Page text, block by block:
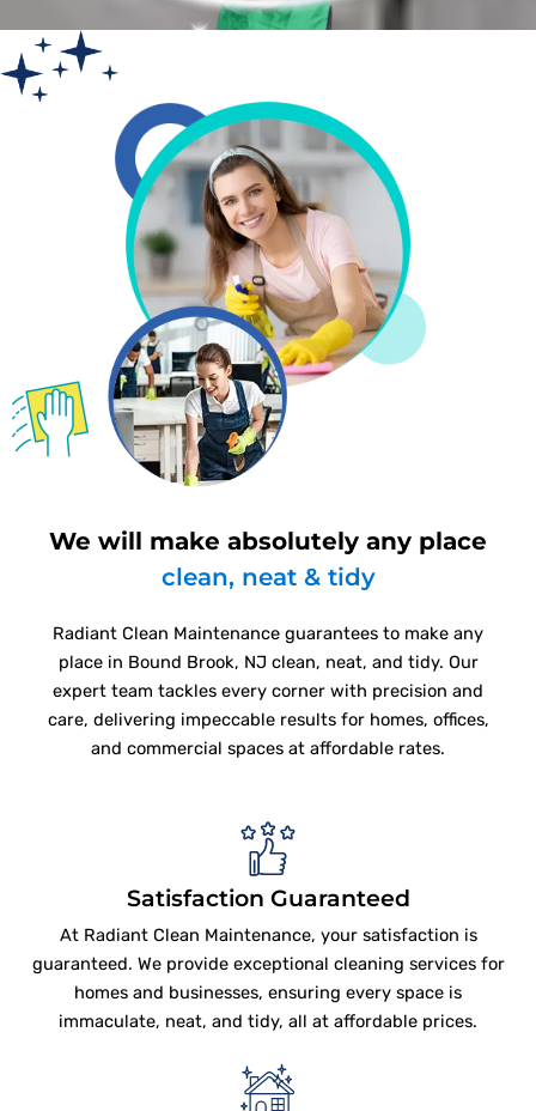
We will make absolutely any place
clean, neat & tidy
Radiant Clean Maintenance guarantees to make any
place in Bound Brook, NJ clean, neat, and tidy. Our
expert team tackles every corner with precision and
care, delivering impeccable results for homes, offices,
and commercial spaces at affordable rates.
Satisfaction Guaranteed
At Radiant Clean Maintenance, your satisfaction is
guaranteed. We provide exceptional cleaning services for
homes and businesses, ensuring every space is
immaculate, neat, and tidy, all at affordable prices.